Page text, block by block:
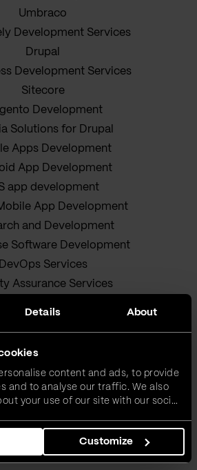
Details About
content and ads, to provide
and to analyse our traffic. We also
your use of our site with our social
information that you’ve provided to
collected from your use of their
Customize
Umbraco
Development Services
Drupal
Development Services
Sitecore
Development
Solutions for Drupal
Apps Development
App Development
app development
App Development
and Development
Software Development
DevOps Services
Assurance Services
Product owners
Management Services
sustainable journey
Privacy policy
and Conditions